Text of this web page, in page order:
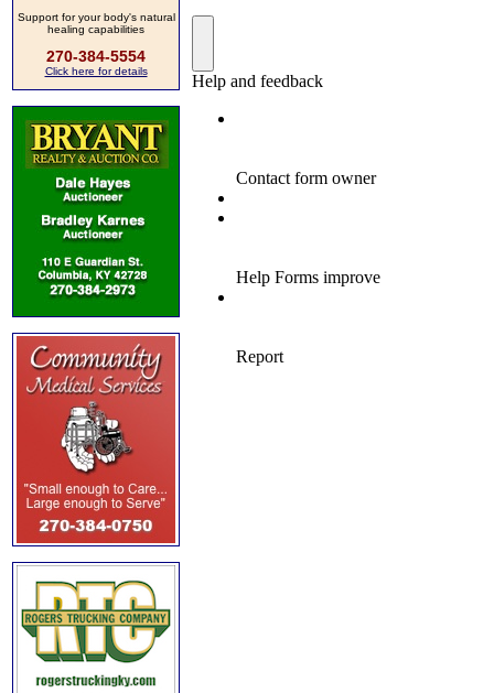
Support for your body's natural
healing capabilities
270-384-5554
Click here for details